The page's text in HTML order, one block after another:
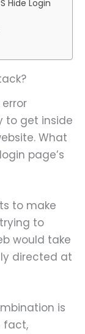
Hide Login
to get inside
What
page’s
to make
to
would take
directed at
is
fact,